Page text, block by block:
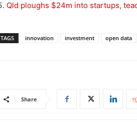
Qld ploughs $24m into startups,
TAGS innovation investment open data
Share